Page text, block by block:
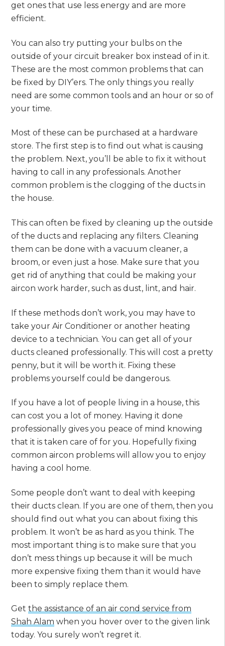
get ones that use less energy and are more
efficient.
You can also try putting your bulbs on the
outside of your circuit breaker box instead of in it.
These are the most common problems that can
be fixed by DIY’ers. The only things you really
need are some common tools and an hour or so of
your time.
Most of these can be purchased at a hardware
store. The first step is to find out what is causing
the problem. Next, you’ll be able to fix it without
having to call in any professionals. Another
common problem is the clogging of the ducts in
the house.
This can often be fixed by cleaning up the outside
of the ducts and replacing any filters. Cleaning
them can be done with a vacuum cleaner, a
broom, or even just a hose. Make sure that you
get rid of anything that could be making your
aircon work harder, such as dust, lint, and hair.
If these methods don’t work, you may have to
take your Air Conditioner or another heating
device to a technician. You can get all of your
ducts cleaned professionally. This will cost a pretty
penny, but it will be worth it. Fixing these
problems yourself could be dangerous.
If you have a lot of people living in a house, this
can cost you a lot of money. Having it done
professionally gives you peace of mind knowing
that it is taken care of for you. Hopefully fixing
common aircon problems will allow you to enjoy
having a cool home.
Some people don’t want to deal with keeping
their ducts clean. If you are one of them, then you
should find out what you can about fixing this
problem. It won’t be as hard as you think. The
most important thing is to make sure that you
don’t mess things up because it will be much
more expensive fixing them than it would have
been to simply replace them.
Getthe assistance of an air cond service from
Shah Alam when you hover over to the given link
today. You surely won’t regret it.